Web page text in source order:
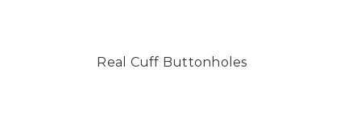
Real Cuff Buttonholes